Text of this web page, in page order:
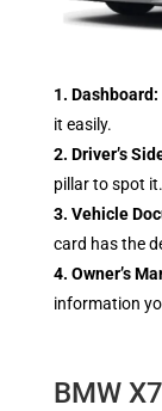
1. Dashboard:
it easily.
2. Driver’s
pillar to spot it.
3. Vehicle
card has the
4. Owner’s
information
BMW